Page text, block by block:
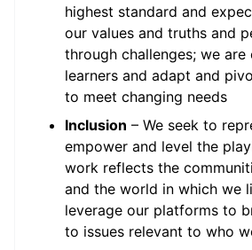
highest standard and
our values and truths and
through challenges; we are
learners and adapt and
to meet changing needs
Inclusion – We seek to
empower and level the
work reflects the
and the world in which we
leverage our platforms to
to issues relevant to who